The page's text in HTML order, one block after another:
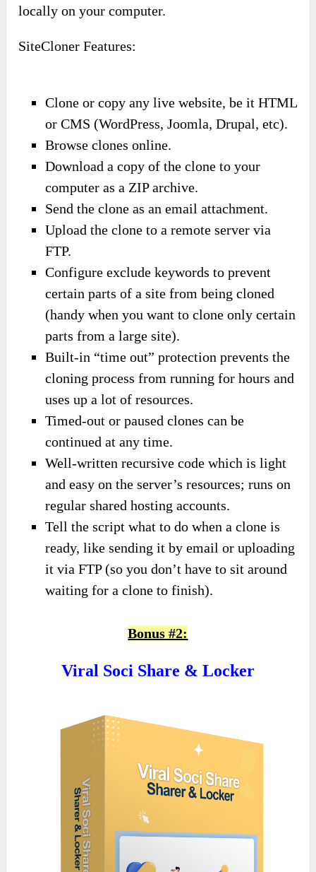
locally on your computer.
SiteCloner Features:
Clone or copy any live website, be it HTML
or CMS (WordPress, Joomla, Drupal, etc).
Browse clones online.
Download a copy of the clone to your
computer as a ZIP archive.
Send the clone as an email attachment.
Upload the clone to a remote server via
FTP.
Configure exclude keywords to prevent
certain parts of a site from being cloned
(handy when you want to clone only certain
parts from a large site).
Built-in “time out” protection prevents the
cloning process from running for hours and
uses up a lot of resources.
Timed-out or paused clones can be
continued at any time.
Well-written recursive code which is light
and easy on the server’s resources; runs on
regular shared hosting accounts.
Tell the script what to do when a clone is
ready, like sending it by email or uploading
it via FTP (so you don’t have to sit around
waiting for a clone to finish).
Bonus #2:
Viral Soci Share & Locker